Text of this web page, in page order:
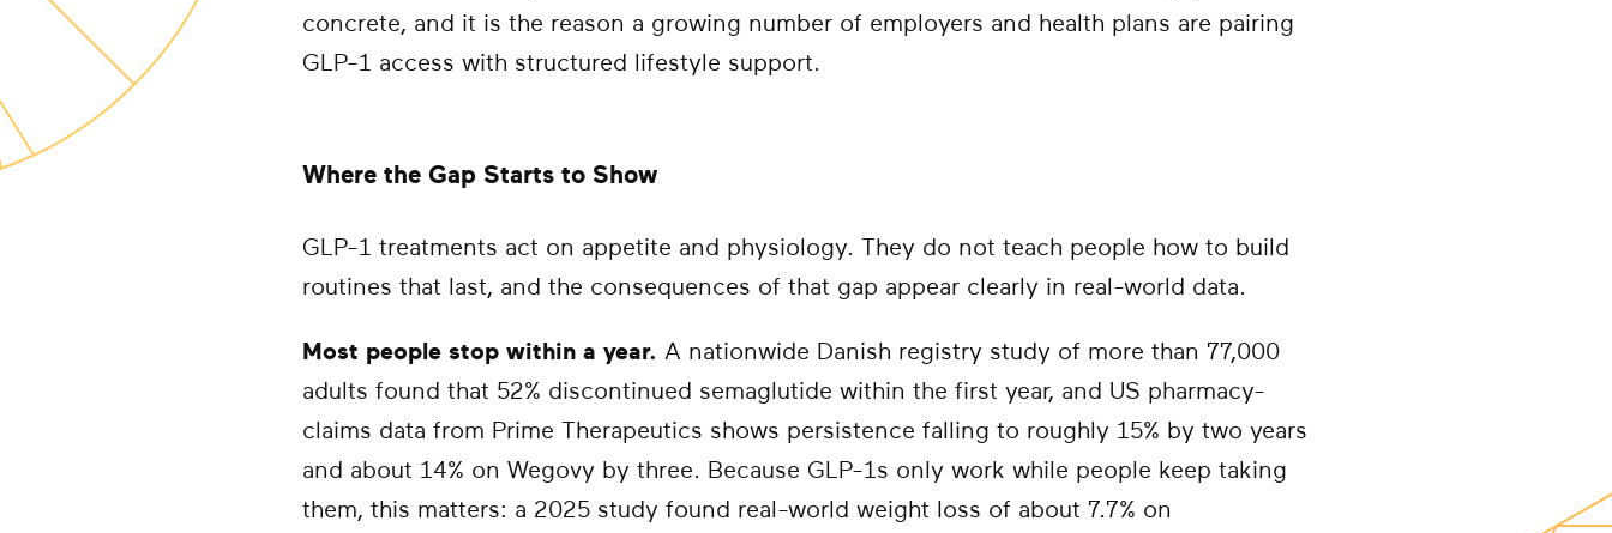
concrete, and it is the reason a growing number of employers and health plans are pairing
GLP-1 access with structured lifestyle support.
Where the Gap Starts to Show
GLP-1 treatments act on appetite and physiology. They do not teach people how to build
routines that last, and the consequences of that gap appear clearly in real-world data.
Most people stop within a year. A nationwide Danish registry study of more than 77,000
adults found that 52% discontinued semaglutide within the first year, and US pharmacy-
claims data from Prime Therapeutics shows persistence falling to roughly 15% by two years
and about 14% on Wegovy by three. Because GLP-1s only work while people keep taking
them, this matters: a 2025 study found real-world weight loss of about 7.7% on